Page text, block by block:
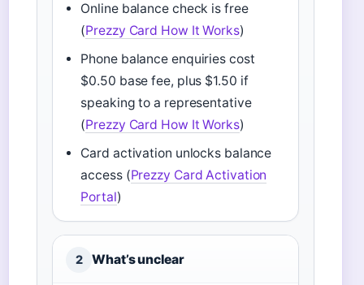
Online balance check is free
(Prezzy Card How It Works)
Phone balance enquiries cost
$0.50 base fee, plus $1.50 if
speaking to a representative
(Prezzy Card How It Works)
Card activation unlocks balance
access (Prezzy Card Activation
Portal)
2 What’s unclear